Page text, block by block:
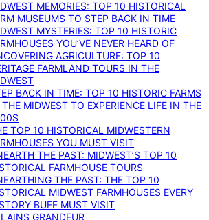
MEMORIES: TOP 10 HISTORICAL
MUSEUMS TO STEP BACK IN TIME
MYSTERIES: TOP 10 HISTORIC
YOU’VE NEVER HEARD OF
AGRICULTURE: TOP 10
FARMLAND TOURS IN THE
BACK IN TIME: TOP 10 HISTORIC FARMS
MIDWEST TO EXPERIENCE LIFE IN THE
TOP 10 HISTORICAL MIDWESTERN
YOU MUST VISIT
THE PAST: MIDWEST’S TOP 10
FARMHOUSE TOURS
THE PAST: THE TOP 10
MIDWEST FARMHOUSES EVERY
BUFF MUST VISIT
GRANDEUR